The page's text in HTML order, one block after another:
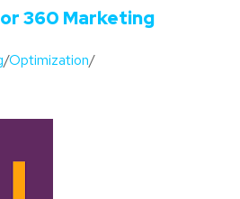
360 Marketing
/Optimization/